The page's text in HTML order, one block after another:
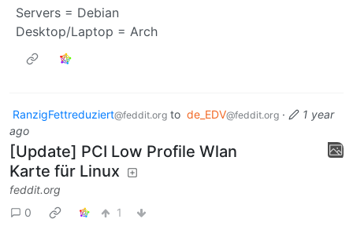
Servers = Debian
Desktop/Laptop = Arch
RanzigFettreduziert@feddit.org to de_EDV@feddit.org ·
1 year
ago
[Update] PCI Low Profile Wlan
Karte für Linux
feddit.org
0
1